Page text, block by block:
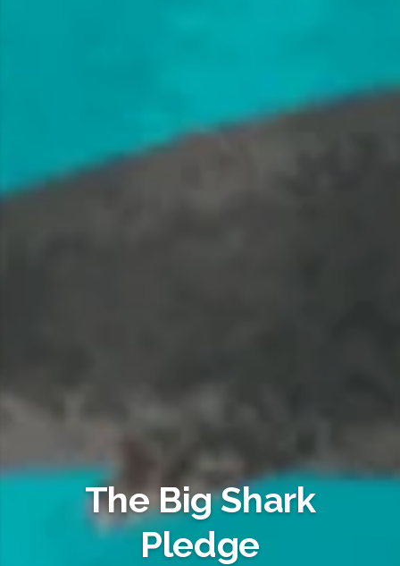
The Big Shark
Pledge